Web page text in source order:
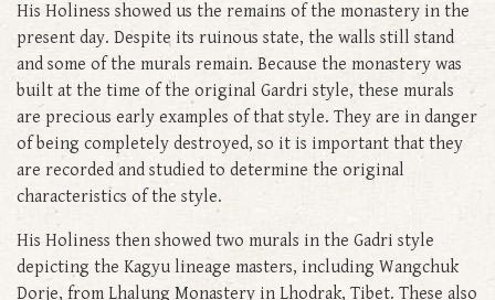
His Holiness showed us the remains of the monastery in the
present day. Despite its ruinous state, the walls still stand
and some of the murals remain. Because the monastery was
built at the time of the original Gardri style, these murals
are precious early examples of that style. They are in danger
of being completely destroyed, so it is important that they
are recorded and studied to determine the original
characteristics of the style.
His Holiness then showed two murals in the Gadri style
depicting the Kagyu lineage masters, including Wangchuk
Dorje, from Lhalung Monastery in Lhodrak, Tibet. These also